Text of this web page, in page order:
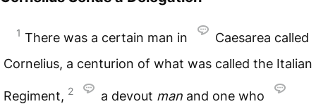
1 There was a certain man in
Caesarea called
Cornelius, a centurion of what was called the Italian
Regiment, 2 a devout man and one who